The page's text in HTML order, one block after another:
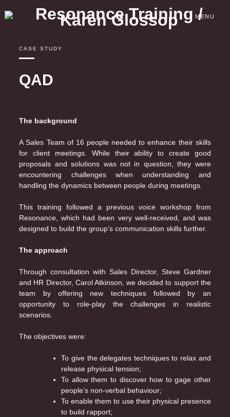
to
MENU
CASE STUDY
QAD
The background
A Sales Team of 16 people needed to enhance their skills
for client meetings. While their ability to create good
proposals and solutions was not in question, they were
encountering challenges when understanding and
handling the dynamics between people during meetings.
This training followed a previous voice workshop from
Resonance, which had been very well-received, and was
designed to build the group’s communication skills further.
The approach
Through consultation with Sales Director, Steve Gardner
and HR Director, Carol Atkinson, we decided to support the
team by offering new techniques followed by an
opportunity to role-play the challenges in realistic
scenarios.
The objectives were:
To give the delegates techniques to relax and
release physical tension;
To allow them to discover how to gage other
people’s non-verbal behaviour;
To enable them to use their physical presence
to build rapport;